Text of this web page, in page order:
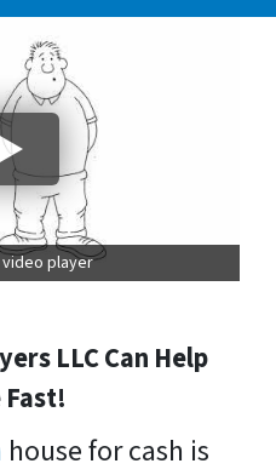
player
LLC Can Help
Fast!
house for cash is